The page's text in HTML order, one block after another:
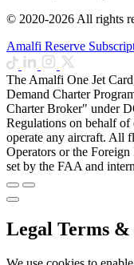
© 2020-2026 All rights
Amalfi Reserve
The Amalfi One Jet
Demand Charter
Charter Broker" under
Regulations on behalf
operate any aircraft. All
Operators or the Foreign
set by the FAA and
Legal Terms